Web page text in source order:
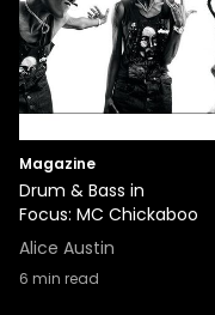
Magazine
Drum & Bass in
Focus: MC Chickaboo
Alice Austin
6 min read